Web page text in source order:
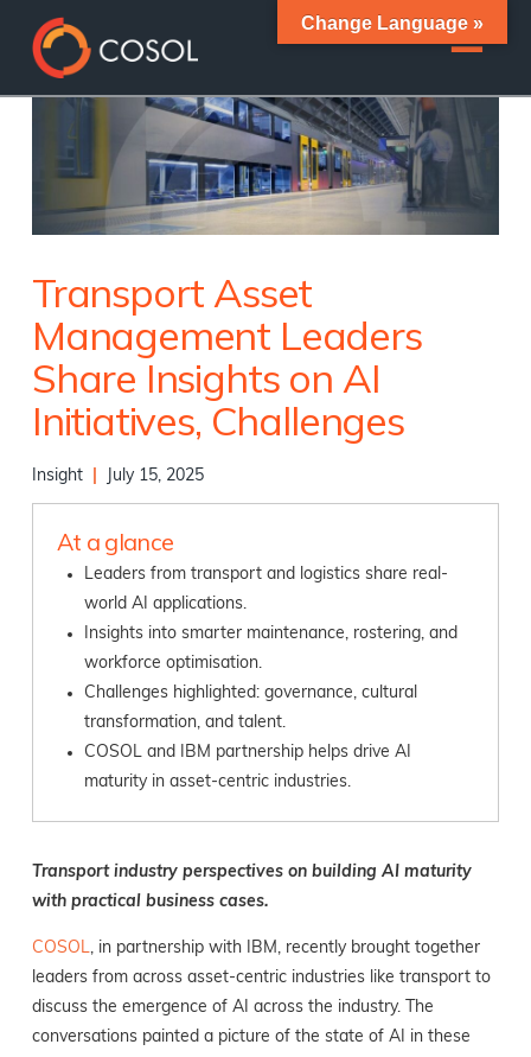
Transport Asset
Management Leaders
Share Insights on AI
Initiatives, Challenges
Insight July 15, 2025
At a glance
Leaders from transport and logistics share real-
world AI applications.
Insights into smarter maintenance, rostering, and
workforce optimisation.
Challenges highlighted: governance, cultural
transformation, and talent.
COSOL and IBM partnership helps drive AI
maturity in asset-centric industries.
Transport industry perspectives on building AI maturity
with practical business cases.
COSOL, in partnership with IBM, recently brought together
leaders from across asset-centric industries like transport to
discuss the emergence of AI across the industry. The
conversations painted a picture of the state of AI in these
Change Language »